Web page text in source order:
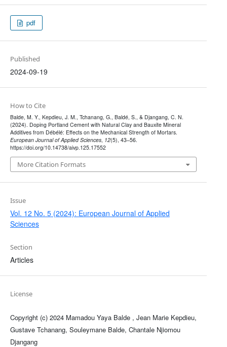
pdf
Published
2024-09-19
How to Cite
Balde, M. Y., Kepdieu, J. M., Tchanang, G., Baldé, S., & Djangang, C. N.
(2024). Doping Portland Cement with Natural Clay and Bauxite Mineral
Additives from Débélé: Effects on the Mechanical Strength of Mortars.
European Journal of Applied Sciences, 12(5), 43–56.
https://doi.org/10.14738/aivp.125.17552
More Citation Formats
Issue
Vol. 12 No. 5 (2024): European Journal of Applied
Sciences
Section
Articles
License
Copyright (c) 2024 Mamadou Yaya Balde , Jean Marie Kepdieu,
Gustave Tchanang, Souleymane Balde, Chantale Njiomou
Djangang